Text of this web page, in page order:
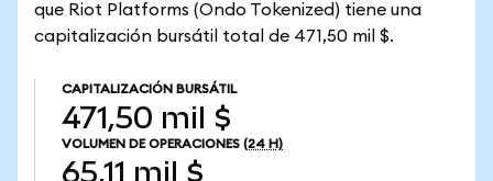
que Riot Platforms (Ondo Tokenized) tiene una
capitalización bursátil total de 471,50 mil $.
CAPITALIZACIÓN BURSÁTIL
471,50 mil $
VOLUMEN DE OPERACIONES (24 H)
65,11 mil $